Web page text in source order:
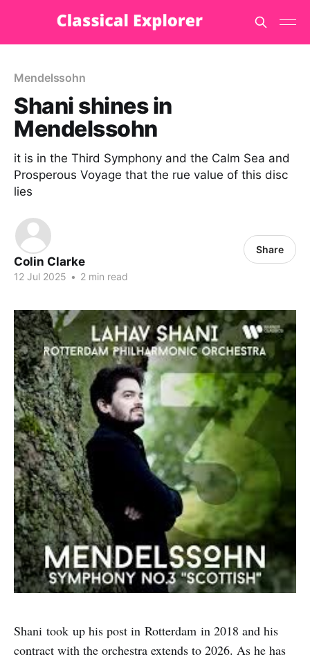
Mendelssohn
Shani shines in
Mendelssohn
it is in the Third Symphony and the Calm Sea and
Prosperous Voyage that the rue value of this disc
lies
Colin Clarke
12 Jul 2025 • 2 min read
Share
Shani took up his post in Rotterdam in 2018 and his
contract with the orchestra extends to 2026. As he has